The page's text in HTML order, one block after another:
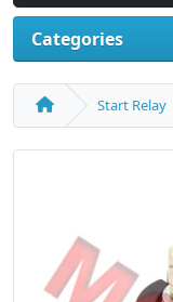
Categories
Start Relay